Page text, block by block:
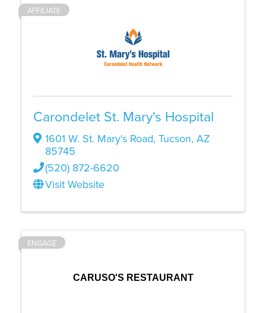
AFFILIATE
Carondelet St. Mary's Hospital
1601 W. St. Mary's Road, Tucson, AZ
85745
(520) 872-6620
Visit Website
CARUSO'S RESTAURANT
ENGAGE